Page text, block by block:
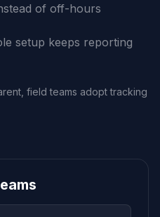
of off-hours
setup keeps reporting
field teams adopt tracking